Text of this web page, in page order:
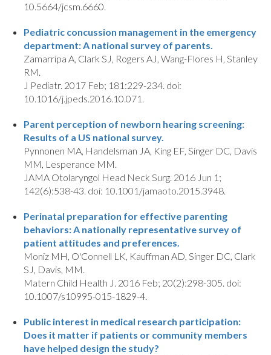
10.5664/jcsm.6660.
Pediatric concussion management in the emergency
department: A national survey of parents.
Zamarripa A, Clark SJ, Rogers AJ, Wang-Flores H, Stanley
RM.
J Pediatr. 2017 Feb; 181:229-234. doi:
10.1016/j.jpeds.2016.10.071.
Parent perception of newborn hearing screening:
Results of a US national survey.
Pynnonen MA, Handelsman JA, King EF, Singer DC, Davis
MM, Lesperance MM.
JAMA Otolaryngol Head Neck Surg. 2016 Jun 1;
142(6):538-43. doi: 10.1001/jamaoto.2015.3948.
Perinatal preparation for effective parenting
behaviors: A nationally representative survey of
patient attitudes and preferences.
Moniz MH, O'Connell LK, Kauffman AD, Singer DC, Clark
SJ, Davis, MM.
Matern Child Health J. 2016 Feb; 20(2):298-305. doi:
10.1007/s10995-015-1829-4.
Public interest in medical research participation:
Does it matter if patients or community members
have helped design the study?